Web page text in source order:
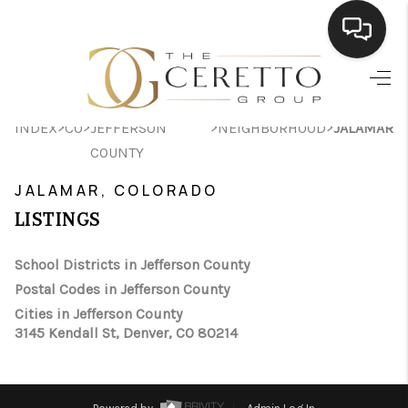
HOME
SEARCH LISTINGS
FINANCING
HOME VALUE
WHO WE ARE
INDEX>CO>JEFFERSON
COUNTY
>NEIGHBORHOOD>JALAMAR
JALAMAR, COLORADO
LISTINGS
School Districts in Jefferson County
Postal Codes in Jefferson County
Cities in Jefferson County
3145 Kendall St, Denver, CO 80214